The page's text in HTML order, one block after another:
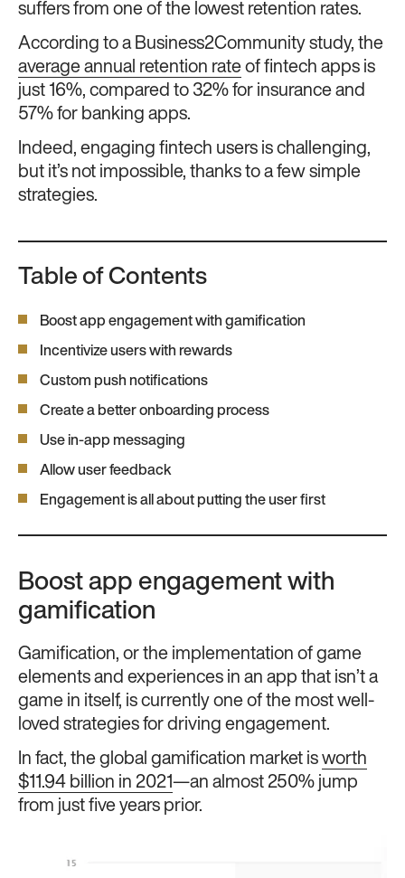
suffers from one of the lowest retention rates.
According to a Business2Community study, the
average annual retention rate of fintech apps is
just 16%, compared to 32% for insurance and
57% for banking apps.
Indeed, engaging fintech users is challenging,
but it’s not impossible, thanks to a few simple
strategies.
Table of Contents
Boost app engagement with gamification
Incentivize users with rewards
Custom push notifications
Create a better onboarding process
Use in-app messaging
Allow user feedback
Engagement is all about putting the user first
Boost app engagement with
gamification
Gamification, or the implementation of game
elements and experiences in an app that isn’t a
game in itself, is currently one of the most well-
loved strategies for driving engagement.
In fact, the global gamification market is worth
$11.94 billion in 2021—an almost 250% jump
from just five years prior.